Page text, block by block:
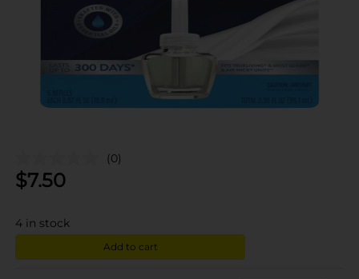
(0)
$7.50
4 in stock
Add to cart